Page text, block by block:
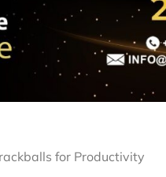
for Productivity